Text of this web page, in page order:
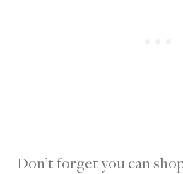
Don’t forget you can